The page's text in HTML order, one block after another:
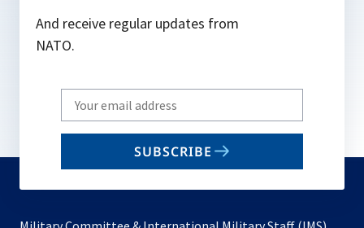
And receive regular updates from
NATO.
Write
your
email
SUBSCRIBE